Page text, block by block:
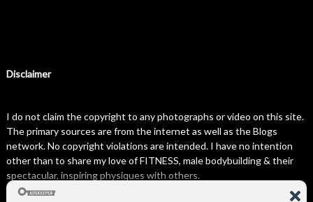
Disclaimer
I do not claim the copyright to any photographs or video on this site.
The primary sources are from the internet as well as the Blogs
network. No copyright violations are intended. I have no intention
other than to share my love of FITNESS, male bodybuilding & their
spectacular, inspiring physiques with others.